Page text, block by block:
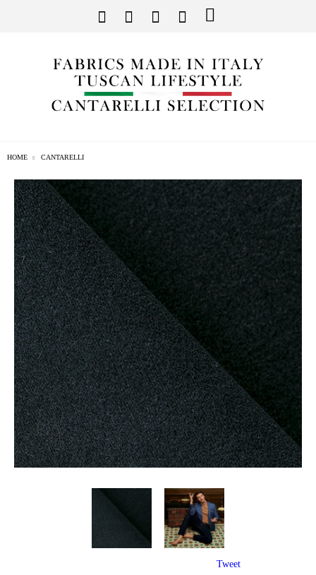
HOME CANTARELLI
Tweet